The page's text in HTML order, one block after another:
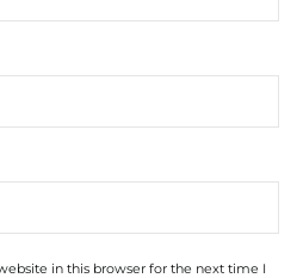
in this browser for the next time I